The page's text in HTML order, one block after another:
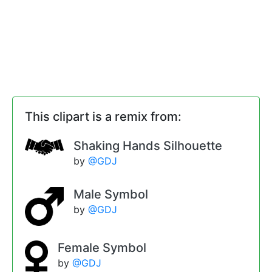
This clipart is a remix from:
Shaking Hands Silhouette
by @GDJ
Male Symbol
by @GDJ
Female Symbol
by @GDJ